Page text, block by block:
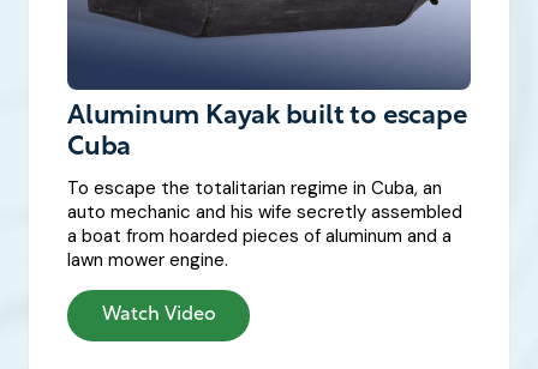
Aluminum Kayak built to escape
Cuba
To escape the totalitarian regime in Cuba, an
auto mechanic and his wife secretly assembled
a boat from hoarded pieces of aluminum and a
lawn mower engine.
Watch Video